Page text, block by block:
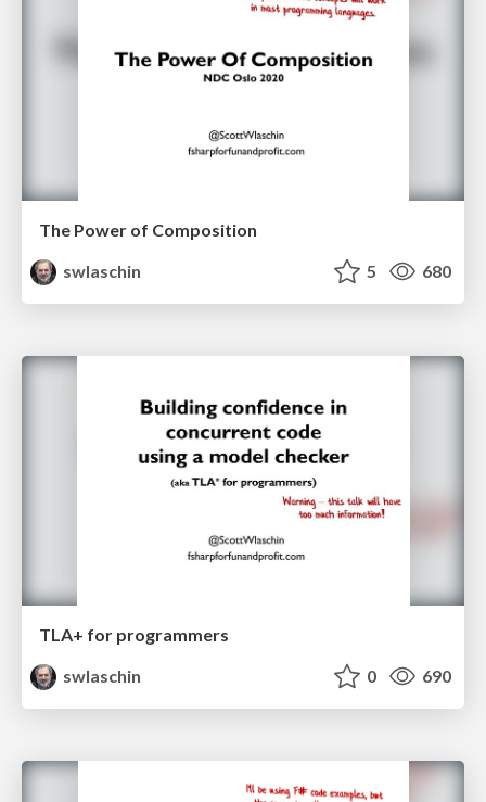
The Power of Composition
swlaschin
5 680
TLA+ for programmers
swlaschin
0 690